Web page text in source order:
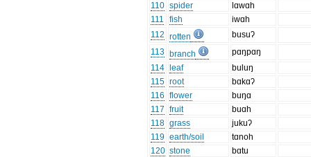
110 spider
lɑwɑh
111
fish
iwɑh
112 rotten
busuʔ
113 branch
pɑŋpɑŋ
114
leaf
buluŋ
115 root
bɑkɑʔ
116 flower
buŋɑ
117 fruit
buɑh
118 grass
jukuʔ
119 earth/soil
tɑnoh
120 stone
bɑtu